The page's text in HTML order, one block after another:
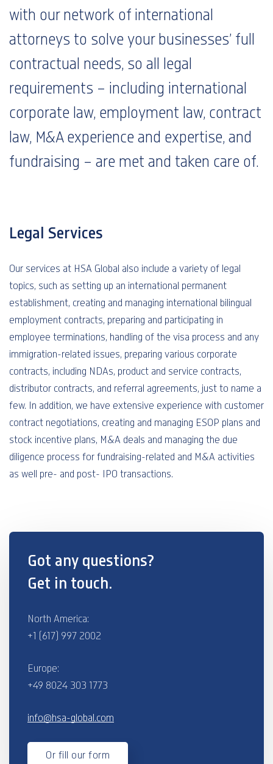
with our network of international
attorneys to solve your businesses’ full
contractual needs, so all legal
requirements – including international
corporate law, employment law, contract
law, M&A experience and expertise, and
fundraising – are met and taken care of.
Legal Services
Our services at HSA Global also include a variety of legal
topics, such as setting up an international permanent
establishment, creating and managing international bilingual
employment contracts, preparing and participating in
employee terminations, handling of the visa process and any
immigration-related issues, preparing various corporate
contracts, including NDAs, product and service contracts,
distributor contracts, and referral agreements, just to name a
few. In addition, we have extensive experience with customer
contract negotiations, creating and managing ESOP plans and
stock incentive plans, M&A deals and managing the due
diligence process for fundraising-related and M&A activities
as well pre- and post- IPO transactions.
Got any questions?
Get in touch.
North America:
+1 (617) 997 2002
Europe:
+49 8024 303 1773
info@hsa-global.com
Or fill our form